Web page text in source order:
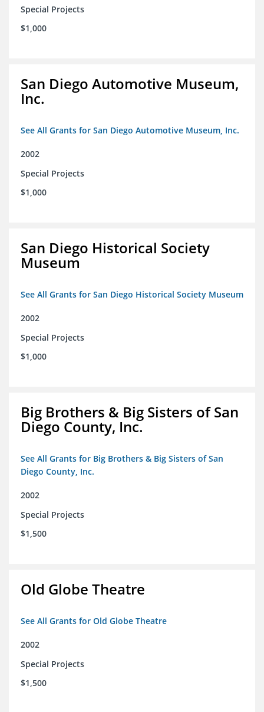
Special Projects
$1,000
San Diego Automotive Museum,
Inc.
See All Grants for San Diego Automotive Museum, Inc.
2002
Special Projects
$1,000
San Diego Historical Society
Museum
See All Grants for San Diego Historical Society Museum
2002
Special Projects
$1,000
Big Brothers & Big Sisters of San
Diego County, Inc.
See All Grants for Big Brothers & Big Sisters of San
Diego County, Inc.
2002
Special Projects
$1,500
Old Globe Theatre
See All Grants for Old Globe Theatre
2002
Special Projects
$1,500